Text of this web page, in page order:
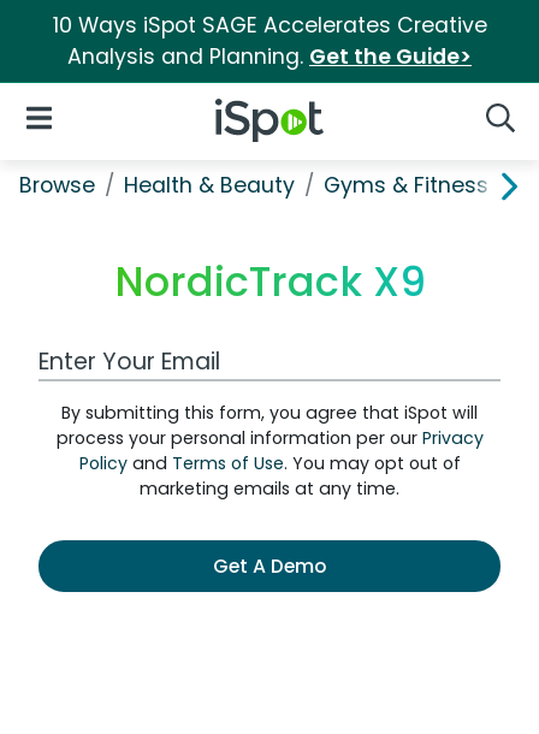
10 Ways iSpot SAGE Accelerates Creative
Analysis and Planning. Get the Guide>
iSpot Logo
Open Navigation
Browse Health & Beauty Gyms & Fitness
NordicTrack X9
Work Email Address
By submitting this form, you agree that iSpot will
process your personal information per our Privacy
Policyand Terms of Use. You may opt out of
marketing emails at any time.
Get A Demo